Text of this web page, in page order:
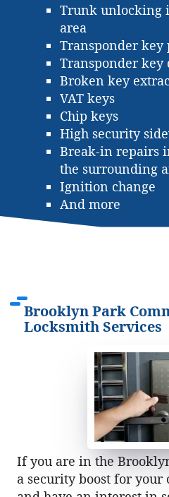
Trunk unlocking
area
Transponder
Transponder key
Broken key
VAT keys
Chip keys
High security
Break-in repairs
the surrounding
Ignition change
And more
Brooklyn Park
Locksmith Services
If you are in the
a security boost for your